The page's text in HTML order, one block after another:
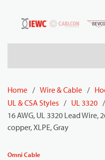
Skip to main content
Home / Wire & Cable /
UL & CSA Styles / UL 3320 /
16 AWG, UL 3320 Lead Wire,
copper, XLPE, Gray
Omni Cable